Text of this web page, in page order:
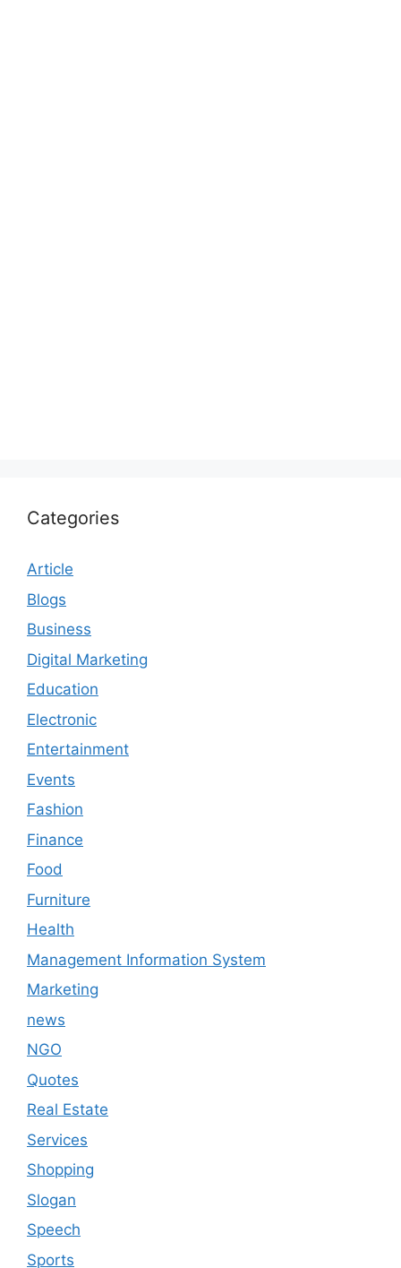
Categories
Article
Blogs
Business
Digital Marketing
Education
Electronic
Entertainment
Events
Fashion
Finance
Food
Furniture
Health
Management Information System
Marketing
news
NGO
Quotes
Real Estate
Services
Shopping
Slogan
Speech
Sports